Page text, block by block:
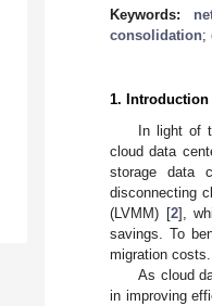
Keywords:
consolidation;
1. Introduction
In light of
cloud data
storage data
disconnecting
(LVMM) [2],
savings. To
migration costs.
As cloud
in improving